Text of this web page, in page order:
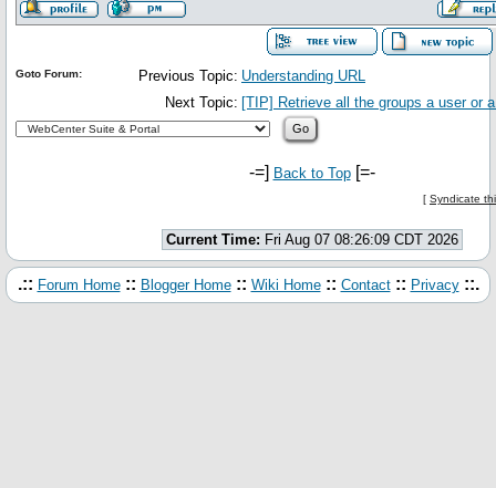
Previous Topic: Understanding URL
Next Topic: [TIP] Retrieve all the groups a user or
Goto Forum:
-=] Back to Top[=-
[ Syndicate
Current Time: Fri Aug 07 08:26:09 CDT 2026
.:: Forum Home :: Blogger Home :: Wiki Home :: Contact :: Privacy ::.